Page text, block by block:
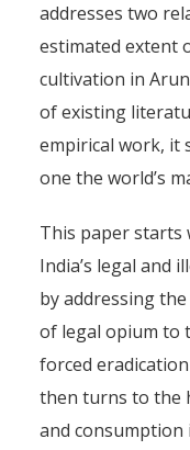
addresses two
estimated extent
cultivation in
of existing
empirical work, it
one the world’s
This paper starts
India’s legal and
by addressing
of legal opium to
forced
then turns to the
and consumption